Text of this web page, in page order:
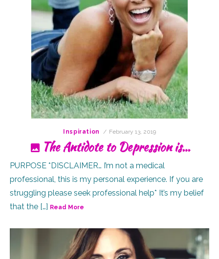
Inspiration
Posted
February 13, 2019
The Antidote to Depression is…
PURPOSE *DISCLAIMER… I’m not a medical
professional, this is my personal experience. If you are
struggling please seek professional help* It’s my belief
that the […] Read More